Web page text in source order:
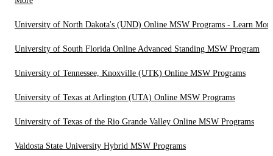
University of North Dakota's (UND) Online MSW Programs - Learn More
University of South Florida Online Advanced Standing MSW Program
University of Tennessee, Knoxville (UTK) Online MSW Programs
University of Texas at Arlington (UTA) Online MSW Programs
University of Texas of the Rio Grande Valley Online MSW Programs
Valdosta State University Hybrid MSW Programs